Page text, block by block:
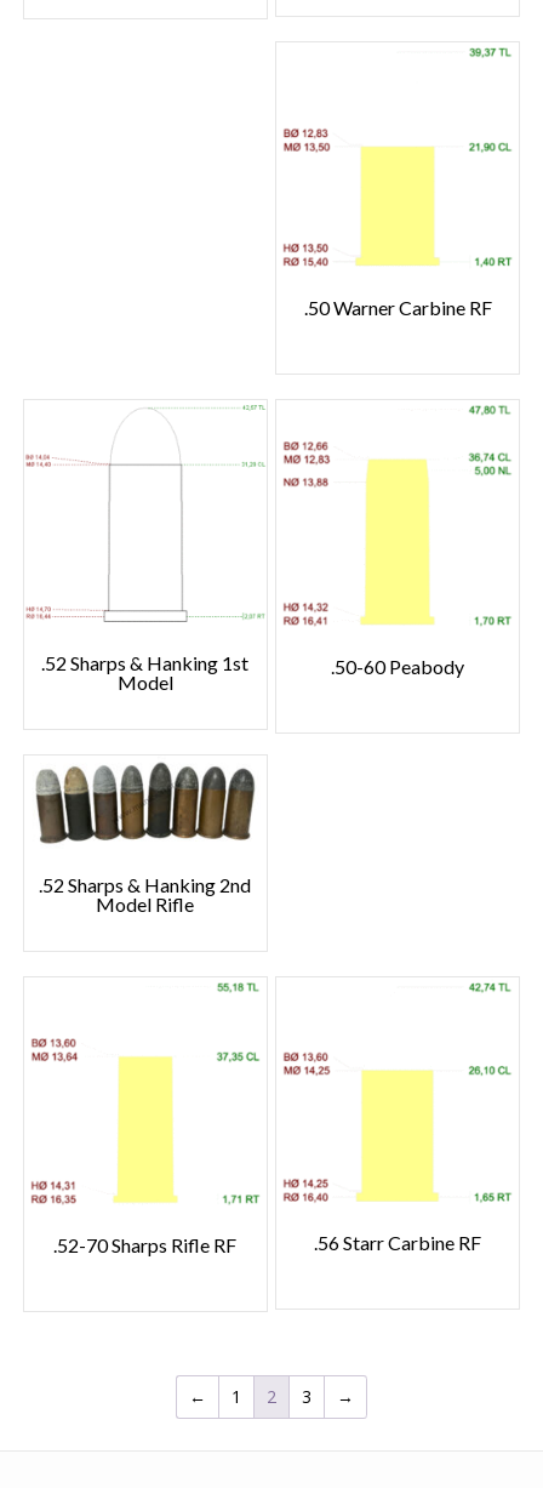
.50 Warner Carbine RF
.50-60 Peabody
.52 Sharps & Hanking 1st
Model
.52 Sharps & Hanking 2nd
Model Rifle
.52-70 Sharps Rifle RF .56 Starr Carbine RF
← 1 2 3 →